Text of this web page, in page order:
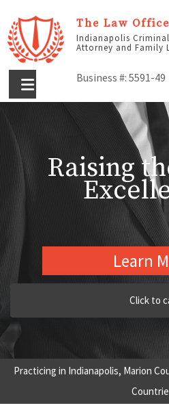
The Law
Indianapolis
Attorney and Family
Business #: 5591-49
Raising
Learn
Click to
Practicing in Indianapolis, Marion